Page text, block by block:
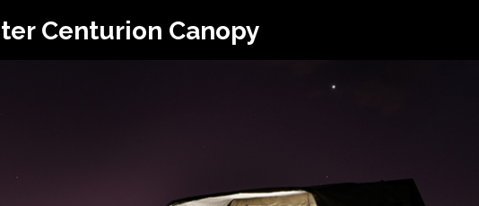
Centurion Canopy